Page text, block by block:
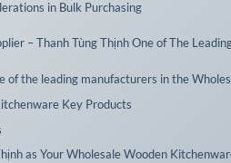
in Bulk Purchasing
– Thanh Tùng Thịnh One of The
of the leading manufacturers in the
Key Products
as Your Wholesale Wooden